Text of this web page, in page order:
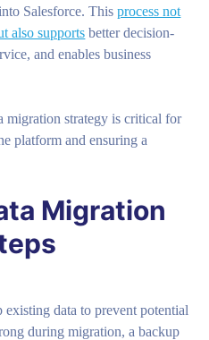
Salesforce. Thisprocess not
also supports better decision-
and enables business
migration strategy is critical for
platform and ensuring a
Migration
data to prevent potential
during migration, a backup